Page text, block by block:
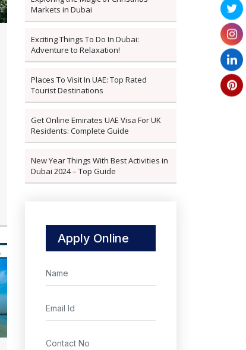
Markets in Dubai
Exciting Things To Do In Dubai:
Adventure to Relaxation!
Places To Visit In UAE: Top Rated
Tourist Destinations
Get Online Emirates UAE Visa For UK
Residents: Complete Guide
New Year Things With Best Activities in
Dubai 2024 – Top Guide
Apply Online